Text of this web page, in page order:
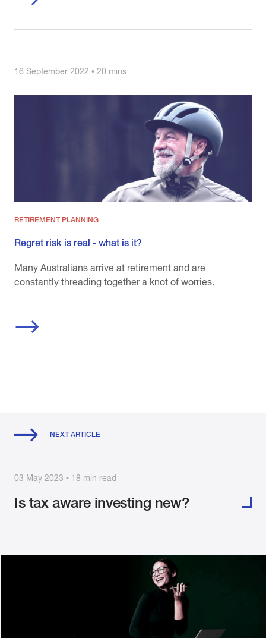
16 September 2022 • 20 mins
RETIREMENT PLANNING
Regret risk is real - what is it?
Many Australians arrive at retirement and are
constantly threading together a knot of worries.
NEXT ARTICLE
03 May 2023 • 18 min read
Is tax aware investing new?